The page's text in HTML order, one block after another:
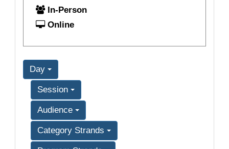
In-Person
Online
Day
Session
Audience
Category Strands